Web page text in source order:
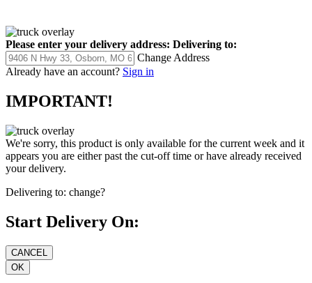
Please enter your delivery address: Delivering to:
Change Address
Already have an account? Sign in
IMPORTANT!
We're sorry, this product is only available for the current week and it
appears you are either past the cut-off time or have already received
your delivery.
Delivering to: change?
Start Delivery On: